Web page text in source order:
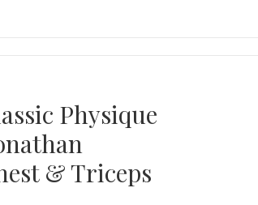
Physique
& Triceps